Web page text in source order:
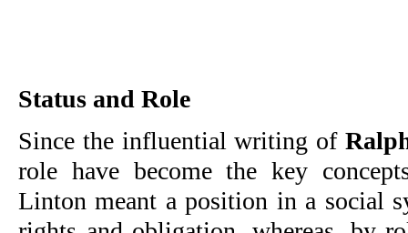
Status and Role
Since the influential writing of
role have become the key
Linton meant a position in a social